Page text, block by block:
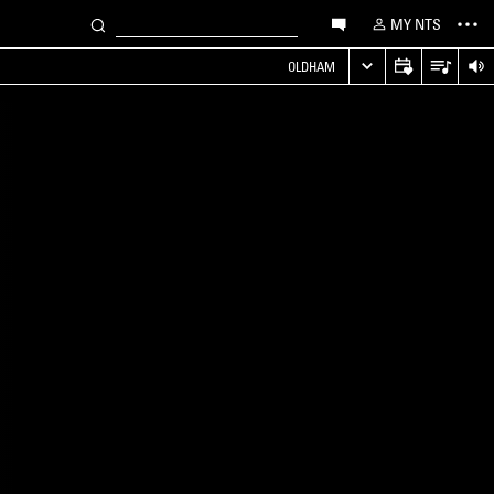
MY NTS
OLDHAM